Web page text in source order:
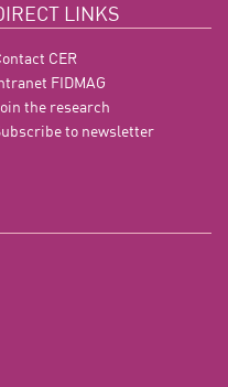
LINKS
CER
FIDMAG
the research
to newsletter